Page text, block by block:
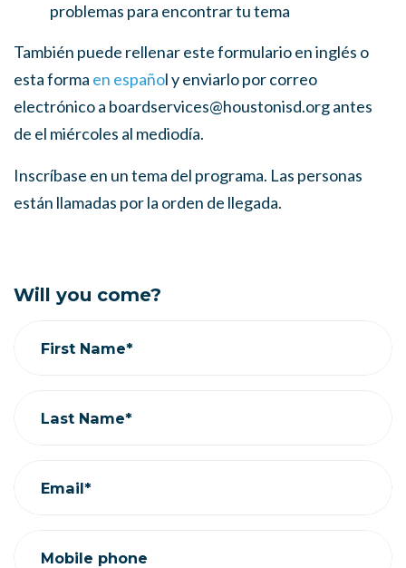
problemas para encontrar tu tema
También puede rellenar este formulario en inglés o
esta forma en español y enviarlo por correo
electrónico a boardservices@houstonisd.organtes
de el miércoles al mediodía.
Inscríbase en un tema del programa. Las personas
están llamadas por la orden de llegada.
Will you come?
First Name*
Last Name*
Email*
Mobile phone